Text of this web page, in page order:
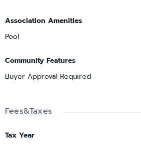
Association Amenities
Pool
Community Features
Buyer Approval Required
Fees&Taxes
Tax Year